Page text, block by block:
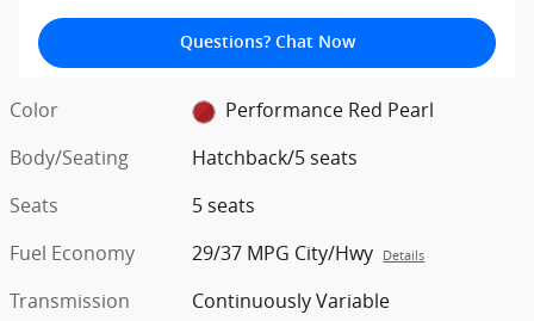
Questions? Chat Now
Color
Performance Red Pearl
Body/Seating
Hatchback/5 seats
Seats
5 seats
Fuel Economy
29/37 MPG City/Hwy Details
Transmission
Continuously Variable